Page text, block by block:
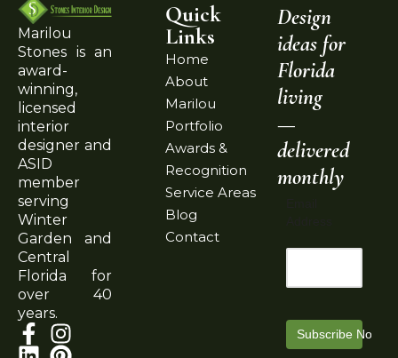
Marilou
Stones is an
award-
winning,
licensed
interior
designer and
ASID
member
serving
Winter
Garden and
Central
Florida for
over 40
years.
Quick
Links
Home
About
Marilou
Portfolio
Awards &
Recognition
Service Areas
Blog
Contact
Design
ideas for
Florida
living
—
delivered
monthly
Subscribe Now